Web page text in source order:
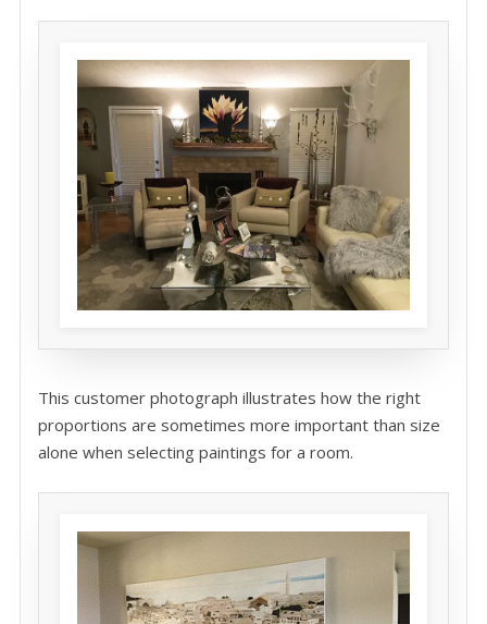
This customer photograph illustrates how the right
proportions are sometimes more important than size
alone when selecting paintings for a room.